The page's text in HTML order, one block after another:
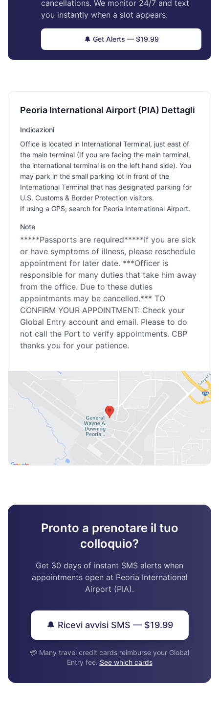
cancellations. We monitor 24/7 and text
you instantly when a slot appears.
🔔 Get Alerts — $19.99
Peoria International Airport (PIA) Dettagli
Indicazioni
Office is located in International Terminal, just east of
the main terminal (If you are facing the main terminal,
the international terminal is on the left hand side). You
may park in the small parking lot in front of the
International Terminal that has designated parking for
U.S. Customs & Border Protection visitors.
If using a GPS, search for Peoria International Airport.
Note
*****Passports are required*****If you are sick
or have symptoms of illness, please reschedule
appointment for later date. ***Officer is
responsible for many duties that take him away
from the office. Due to these duties
appointments may be cancelled.*** TO
CONFIRM YOUR APPOINTMENT: Check your
Global Entry account and email. Please to do
not call the Port to verify appointments. CBP
thanks you for your patience.
Pronto a prenotare il tuo
colloquio?
Get 30 days of instant SMS alerts when
appointments open at Peoria International
Airport (PIA).
🔔 Ricevi avvisi SMS — $19.99
💳 Many travel credit cards reimburse your Global
Entry fee. See which cards